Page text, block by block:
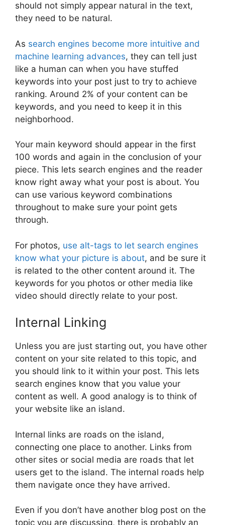
should not simply appear natural in the text,
they need to be natural.
As search engines become more intuitive and
machine learning advances, they can tell just
like a human can when you have stuffed
keywords into your post just to try to achieve
ranking. Around 2% of your content can be
keywords, and you need to keep it in this
neighborhood.
Your main keyword should appear in the first
100 words and again in the conclusion of your
piece. This lets search engines and the reader
know right away what your post is about. You
can use various keyword combinations
throughout to make sure your point gets
through.
For photos, use alt-tags to let search engines
know what your picture is about, and be sure it
is related to the other content around it. The
keywords for you photos or other media like
video should directly relate to your post.
Internal Linking
Unless you are just starting out, you have other
content on your site related to this topic, and
you should link to it within your post. This lets
search engines know that you value your
content as well. A good analogy is to think of
your website like an island.
Internal links are roads on the island,
connecting one place to another. Links from
other sites or social media are roads that let
users get to the island. The internal roads help
them navigate once they have arrived.
Even if you don’t have another blog post on the
topic you are discussing, there is probably an